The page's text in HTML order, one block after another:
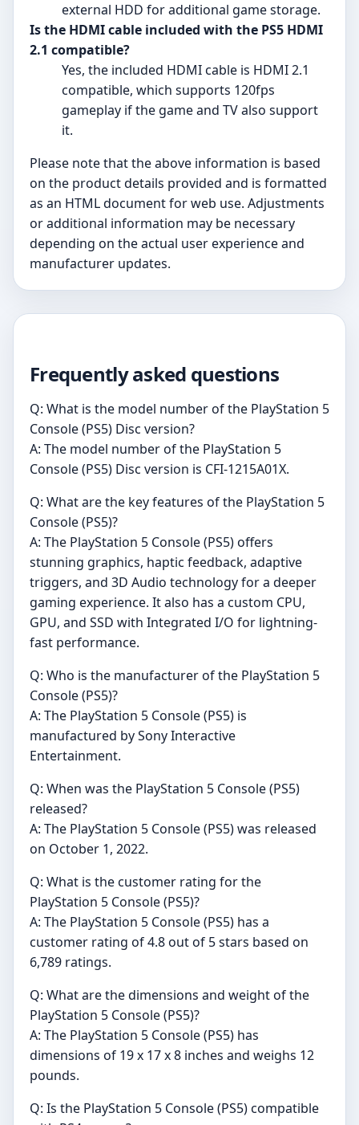
external HDD for additional game storage.
Is the HDMI cable included with the PS5 HDMI
2.1 compatible?
Yes, the included HDMI cable is HDMI 2.1
compatible, which supports 120fps
gameplay if the game and TV also support
it.
Please note that the above information is based
on the product details provided and is formatted
as an HTML document for web use. Adjustments
or additional information may be necessary
depending on the actual user experience and
manufacturer updates.
Frequently asked questions
Q: What is the model number of the PlayStation 5
Console (PS5) Disc version?
A: The model number of the PlayStation 5
Console (PS5) Disc version is CFI-1215A01X.
Q: What are the key features of the PlayStation 5
Console (PS5)?
A: The PlayStation 5 Console (PS5) offers
stunning graphics, haptic feedback, adaptive
triggers, and 3D Audio technology for a deeper
gaming experience. It also has a custom CPU,
GPU, and SSD with Integrated I/O for lightning-
fast performance.
Q: Who is the manufacturer of the PlayStation 5
Console (PS5)?
A: The PlayStation 5 Console (PS5) is
manufactured by Sony Interactive
Entertainment.
Q: When was the PlayStation 5 Console (PS5)
released?
A: The PlayStation 5 Console (PS5) was released
on October 1, 2022.
Q: What is the customer rating for the
PlayStation 5 Console (PS5)?
A: The PlayStation 5 Console (PS5) has a
customer rating of 4.8 out of 5 stars based on
6,789 ratings.
Q: What are the dimensions and weight of the
PlayStation 5 Console (PS5)?
A: The PlayStation 5 Console (PS5) has
dimensions of 19 x 17 x 8 inches and weighs 12
pounds.
Q: Is the PlayStation 5 Console (PS5) compatible